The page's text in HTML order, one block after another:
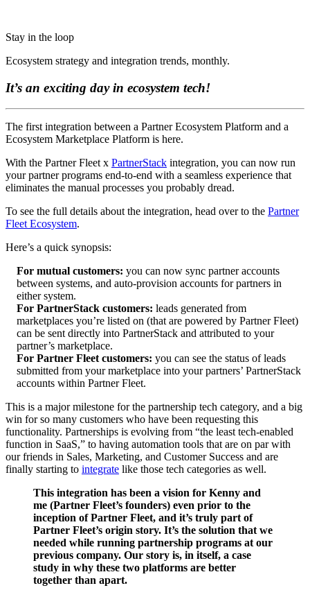
Stay in the loop
Ecosystem strategy and integration trends, monthly.
It’s an exciting day in ecosystem tech!
The first integration between a Partner Ecosystem Platform and a
Ecosystem Marketplace Platform is here.
With the Partner Fleet x PartnerStack integration, you can now run
your partner programs end-to-end with a seamless experience that
eliminates the manual processes you probably dread.
To see the full details about the integration, head over to the Partner
Fleet Ecosystem.
Here’s a quick synopsis:
For mutual customers: you can now sync partner accounts
between systems, and auto-provision accounts for partners in
either system.
For PartnerStack customers: leads generated from
marketplaces you’re listed on (that are powered by Partner Fleet)
can be sent directly into PartnerStack and attributed to your
partner’s marketplace.
For Partner Fleet customers: you can see the status of leads
submitted from your marketplace into your partners’ PartnerStack
accounts within Partner Fleet.
This is a major milestone for the partnership tech category, and a big
win for so many customers who have been requesting this
functionality. Partnerships is evolving from “the least tech-enabled
function in SaaS,” to having automation tools that are on par with
our friends in Sales, Marketing, and Customer Success and are
finally starting to integrate like those tech categories as well.
This integration has been a vision for Kenny and
me (Partner Fleet’s founders) even prior to the
inception of Partner Fleet, and it’s truly part of
Partner Fleet’s origin story. It’s the solution that we
needed while running partnership programs at our
previous company. Our story is, in itself, a case
study in why these two platforms are better
together than apart.